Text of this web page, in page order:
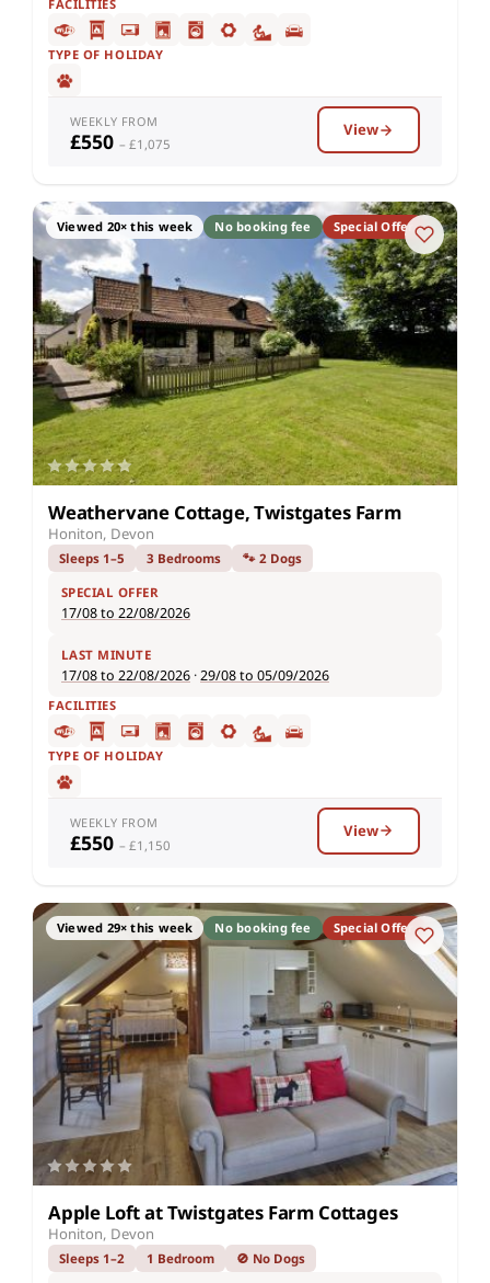
FACILITIES
TYPE OF HOLIDAY
WEEKLY FROM
£550 – £1,075
View
Viewed 20× this week No booking fee Special Offer
Weathervane Cottage, Twistgates Farm
Honiton, Devon
Sleeps 1–5 3 Bedrooms 🐾 2 Dogs
SPECIAL OFFER
17/08 to 22/08/2026
LAST MINUTE
17/08 to 22/08/2026 ·29/08 to 05/09/2026
FACILITIES
TYPE OF HOLIDAY
WEEKLY FROM
£550 – £1,150
View
Viewed 29× this week No booking fee Special Offer
Apple Loft at Twistgates Farm Cottages
Honiton, Devon
Sleeps 1–2 1 Bedroom 🚫 No Dogs